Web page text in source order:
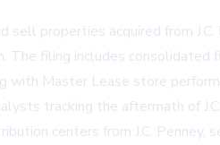
properties acquired from
The filing includes
Master Lease store
tracking the aftermath of
centers from J.C.